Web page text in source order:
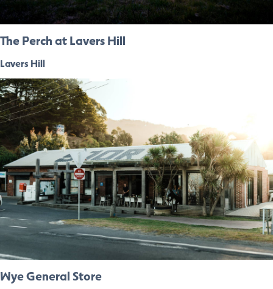
The Perch at Lavers Hill
Lavers Hill
Wye General Store